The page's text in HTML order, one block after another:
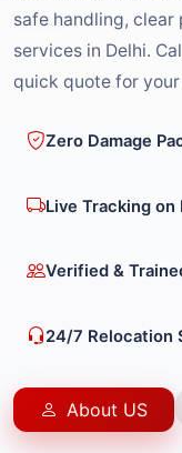
safe handling,
services in Delhi.
quick quote for your
Zero Damage
Live Tracking on
Verified &
24/7 Relocation
About US